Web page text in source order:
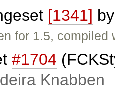
[1341]
for 1.5,
#1704
Knabben